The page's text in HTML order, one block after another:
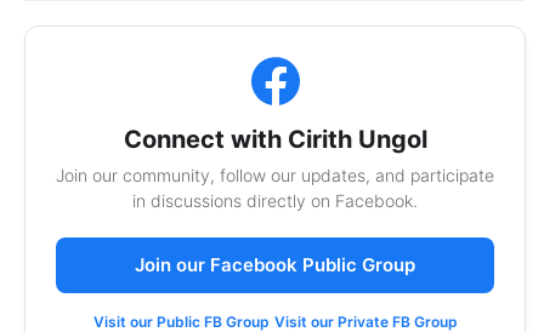
Connect with Cirith Ungol
Join our community, follow our updates, and participate
in discussions directly on Facebook.
Join our Facebook Public Group
Visit our Public FB Group Visit our Private FB Group